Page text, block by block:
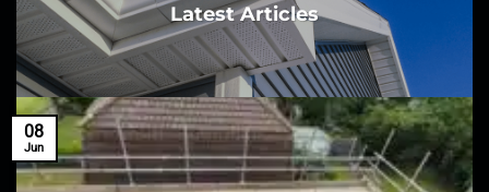
Latest Articles
08
Jun